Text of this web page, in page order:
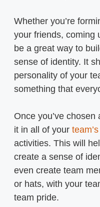
Whether you’re
your friends, coming
be a great way to
sense of identity. It
personality of your
something that
Once you’ve
it in all of your
activities. This will
create a sense of
even create team
or hats, with your
team pride.